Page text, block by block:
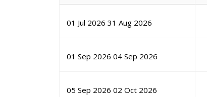
01 Jul 2026 31 Aug 2026
01 Sep 2026 04 Sep 2026
05 Sep 2026 02 Oct 2026